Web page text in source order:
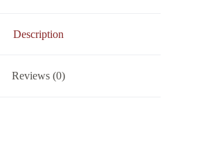
Description
Reviews (0)